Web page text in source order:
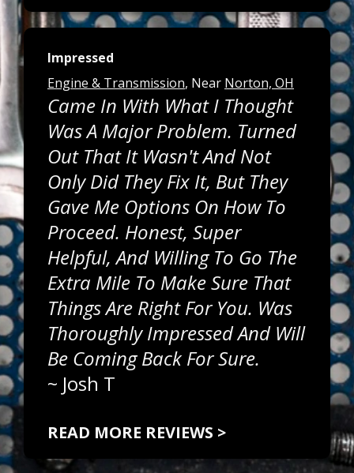
Impressed
Engine & Transmission, Near Norton, OH
Came In With What I Thought
Was A Major Problem. Turned
Out That It Wasn't And Not
Only Did They Fix It, But They
Gave Me Options On How To
Proceed. Honest, Super
Helpful, And Willing To Go The
Extra Mile To Make Sure That
Things Are Right For You. Was
Thoroughly Impressed And Will
Be Coming Back For Sure.
~ Josh T
READ MORE REVIEWS >